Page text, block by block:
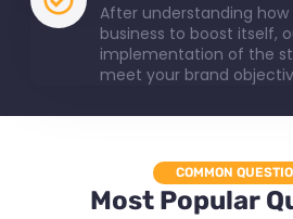
After understanding
business to boost itself,
implementation of the
meet your brand
COMMON
Most Popular